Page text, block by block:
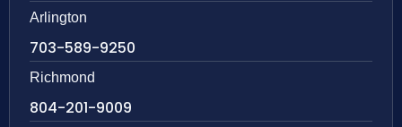
Arlington
703-589-9250
Richmond
804-201-9009